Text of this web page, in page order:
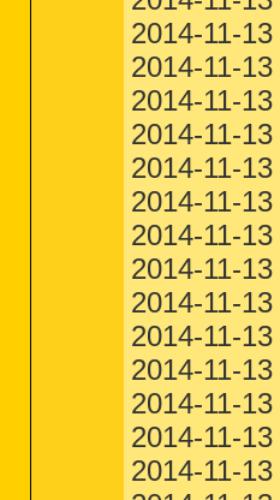
2014-11-
2014-11-
2014-11-
2014-11-
2014-11-
2014-11-
2014-11-
2014-11-
2014-11-
2014-11-
2014-11-
2014-11-
2014-11-
2014-11-